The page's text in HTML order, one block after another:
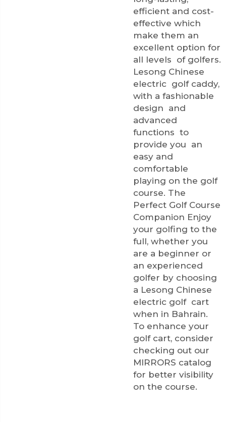
efficient and cost-
effective which
make them an
excellent option for
all levels of golfers.
Lesong Chinese
electric golf caddy,
with a fashionable
design and
advanced
functions to
provide you an
easy and
comfortable
playing on the golf
course. The
Perfect Golf Course
Companion Enjoy
your golfing to the
full, whether you
are a beginner or
an experienced
golfer by choosing
a Lesong Chinese
electric golf cart
when in Bahrain.
To enhance your
golf cart, consider
checking out our
MIRRORS catalog
for better visibility
on the course.